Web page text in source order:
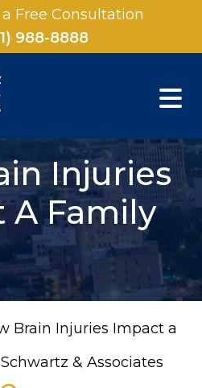
Free Consultation
988-8888
Injuries
A Family
Brain Injuries Impact a
& Associates